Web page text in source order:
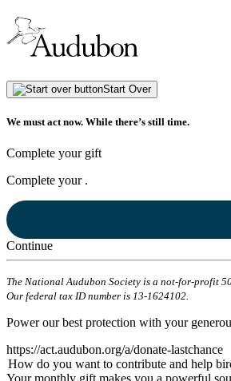
Start Over
We must act now. While there’s still time.
Complete your gift
Complete your .
Continue
The National Audubon Society is a not-for-profit
Our federal tax ID number is 13-1624102.
Power our best protection with your
https://act.audubon.org/a/donate-lastchance
How do you want to contribute and help